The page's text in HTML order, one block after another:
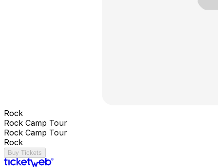
Rock
Rock Camp Tour
Rock Camp Tour
Rock
Buy Tickets